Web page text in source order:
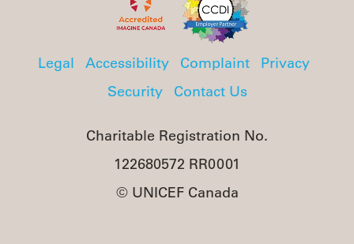
Legal Accessibility Complaint
Privacy
Security
Contact Us
Charitable Registration No.
122680572 RR0001
© UNICEF Canada